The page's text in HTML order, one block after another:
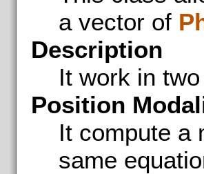
a vector of
Description
It work in
Position
It compute a
same